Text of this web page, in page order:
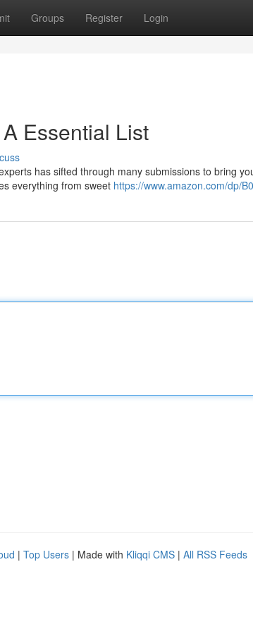
Groups Register Login
Essential List
has sifted through many submissions to bring
everything from sweet https://www.amazon.com/dp/
| Top Users | Made with Kliqqi CMS | All RSS Feeds